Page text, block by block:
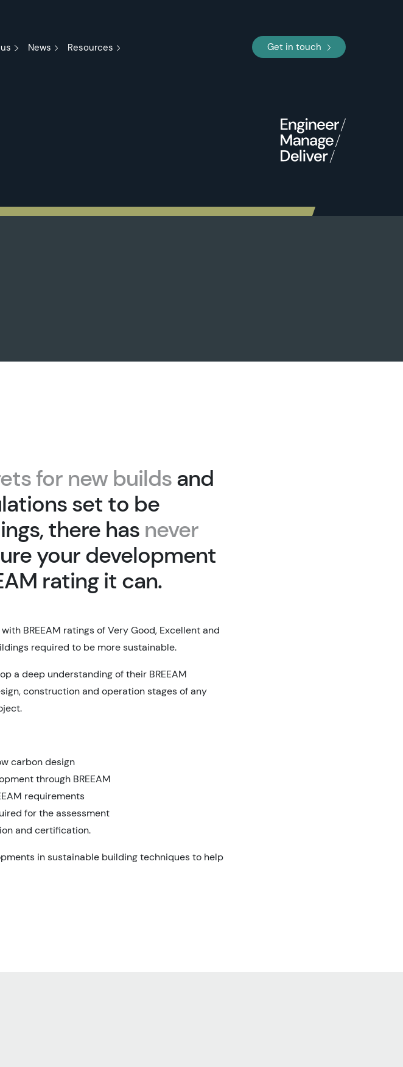
News Resources Get in touch
for new buildsand
set to be
there has never
your development
rating it can.
BREEAM ratings of Very Good, Excellent and
required to be more sustainable.
a deep understanding of their BREEAM
construction and operation stages of any
carbon design
through BREEAM
requirements
for the assessment
and certification.
in sustainable building techniques to help